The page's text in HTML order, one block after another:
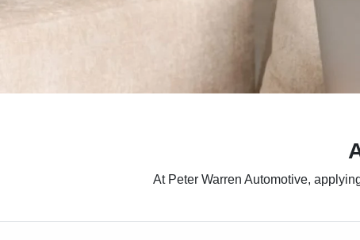
At Peter Warren Automotive,